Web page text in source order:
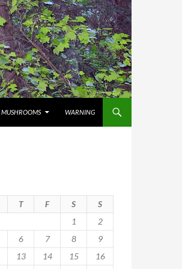
MUSHROOMS WARNING
T F S
S
1
2
6 7 8
9
13 14 15
16